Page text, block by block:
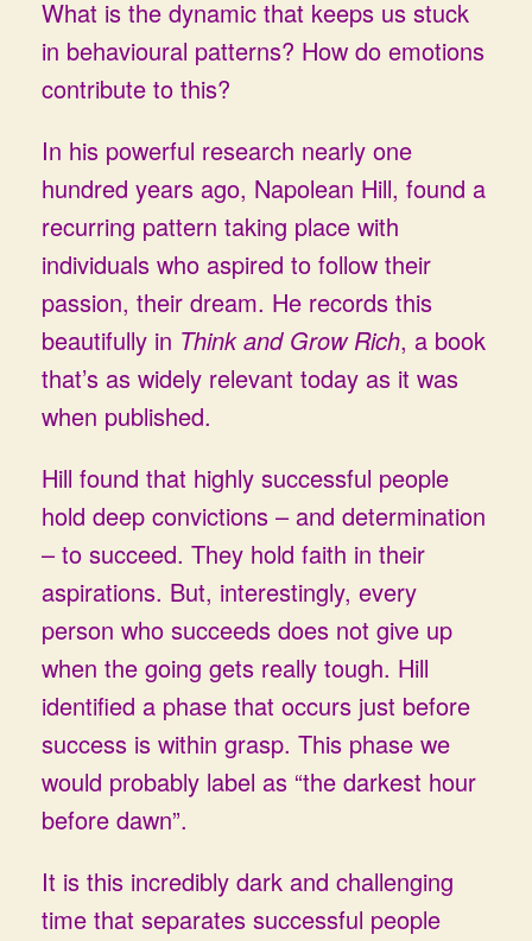
What is the dynamic that keeps us stuck
in behavioural patterns? How do emotions
contribute to this?
In his powerful research nearly one
hundred years ago, Napolean Hill, found a
recurring pattern taking place with
individuals who aspired to follow their
passion, their dream. He records this
beautifully in Think and Grow Rich, a book
that’s as widely relevant today as it was
when published.
Hill found that highly successful people
hold deep convictions – and determination
– to succeed. They hold faith in their
aspirations. But, interestingly, every
person who succeeds does not give up
when the going gets really tough. Hill
identified a phase that occurs just before
success is within grasp. This phase we
would probably label as “the darkest hour
before dawn”.
It is this incredibly dark and challenging
time that separates successful people